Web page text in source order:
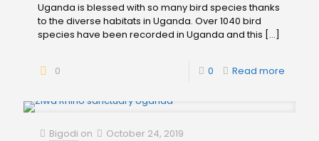
Uganda is blessed with so many bird species thanks
to the diverse habitats in Uganda. Over 1040 bird
species have been recorded in Uganda and this […]
0 0 Read more
Bigodi on October 24, 2019